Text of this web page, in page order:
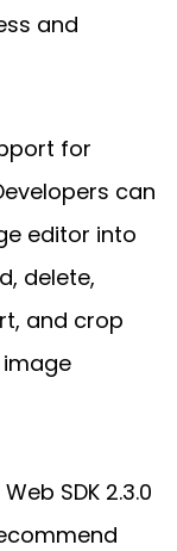
and
for
can
editor into
delete,
and crop
image
SDK 2.3.0